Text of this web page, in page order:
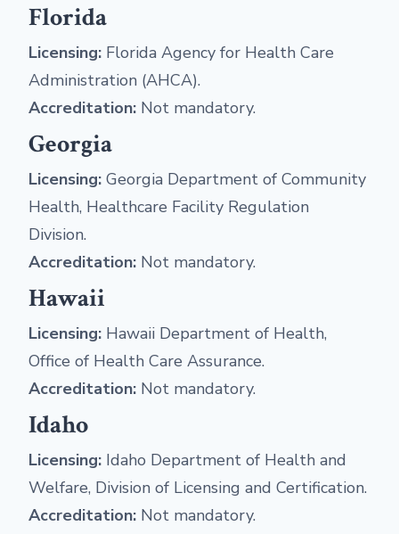
Florida
Licensing: Florida Agency for Health Care
Administration (AHCA).
Accreditation: Not mandatory.
Georgia
Licensing: Georgia Department of Community
Health, Healthcare Facility Regulation
Division.
Accreditation: Not mandatory.
Hawaii
Licensing: Hawaii Department of Health,
Office of Health Care Assurance.
Accreditation: Not mandatory.
Idaho
Licensing: Idaho Department of Health and
Welfare, Division of Licensing and Certification.
Accreditation: Not mandatory.